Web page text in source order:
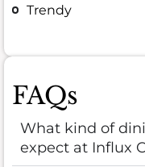
Trendy
FAQs
What kind of
expect at Influx